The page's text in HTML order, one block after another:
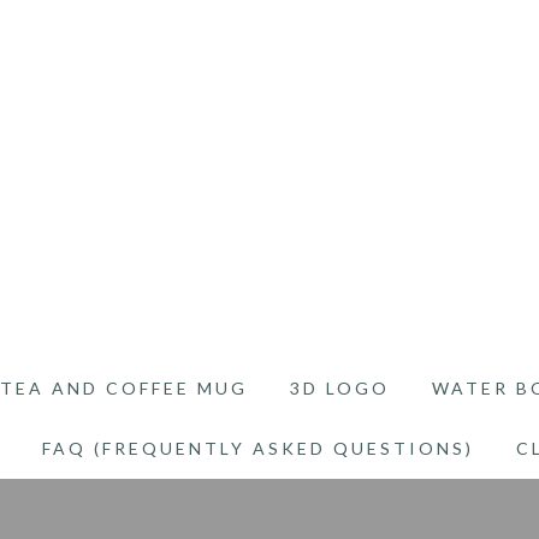
TEA AND COFFEE MUG 3D LOGO WATER
FAQ (FREQUENTLY ASKED QUESTIONS)